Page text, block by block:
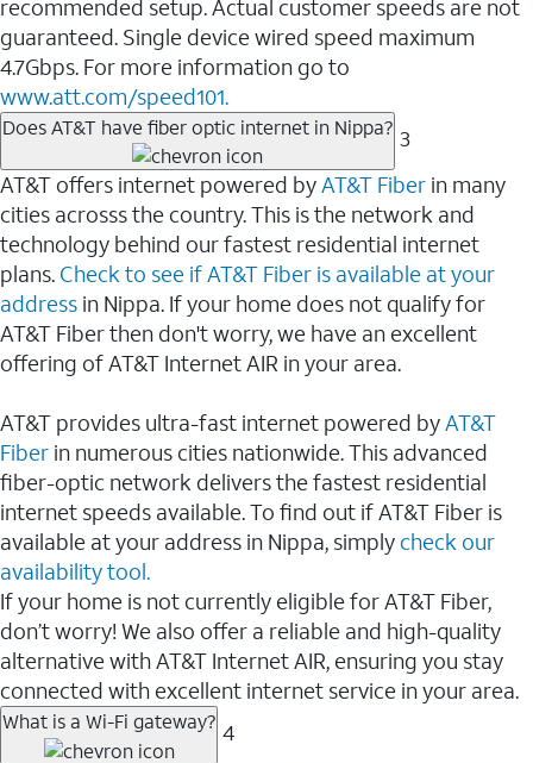
recommended setup. Actual customer speeds are not
guaranteed. Single device wired speed maximum
4.7Gbps. For more information go to
www.att.com/speed101.
Does AT&T have fiber optic internet in Nippa? 3
AT&T offers internet powered byAT&T Fiber in many
cities acrosss the country. This is the network and
technology behind our fastest residential internet
plans. Check to see if AT&T Fiber is available at your
address in Nippa. If your home does not qualify for
AT&T Fiber then don't worry, we have an excellent
offering of AT&T Internet AIR in your area.
AT&T provides ultra-fast internet powered byAT&T
Fiber in numerous cities nationwide. This advanced
fiber-optic network delivers the fastest residential
internet speeds available. To find out if AT&T Fiber is
available at your address in Nippa, simply check our
availability tool.
If your home is not currently eligible for AT&T Fiber,
don’t worry! We also offer a reliable and high-quality
alternative with AT&T Internet AIR, ensuring you stay
connected with excellent internet service in your area.
What is a Wi-Fi gateway? 4